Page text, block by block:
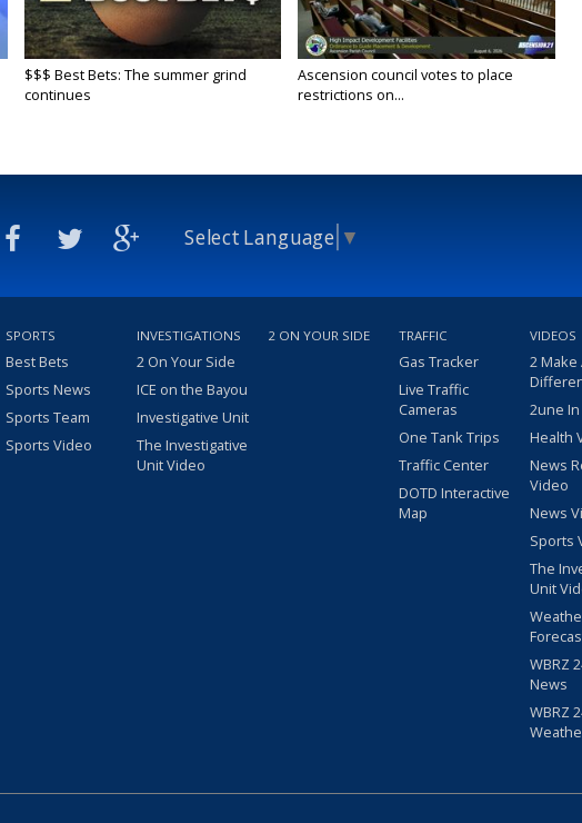
$$$ Best Bets: The summer grind
continues
Ascension council votes to place
restrictions on...
Select Language ▼
SPORTS
Best Bets
Sports News
Sports Team
Sports Video
INVESTIGATIONS
2 On Your Side
ICE on the Bayou
Investigative Unit
The Investigative
Unit Video
2 ON YOUR SIDE TRAFFIC
Gas Tracker
Live Traffic
Cameras
One Tank Trips
Traffic Center
DOTD Interactive
Map
VIDEOS
2 Make
2une
Health
News
Video
News
Sports
The
Unit
WBRZ
News
WBRZ